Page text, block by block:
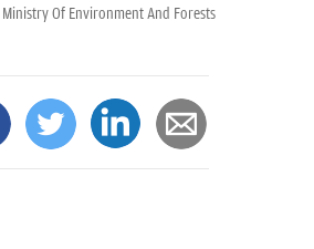
Ministry Of Environment And Forests